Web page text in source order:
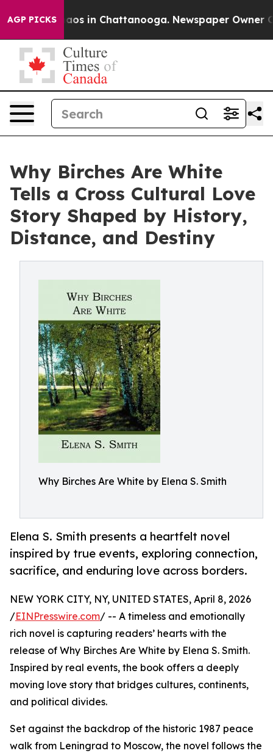
AGP PICKSChaos in Chattanooga. Newspaper Owner
Why Birches Are White
Tells a Cross Cultural Love
Story Shaped by History,
Distance, and Destiny
Why Birches Are White by Elena S. Smith
Elena S. Smith presents a heartfelt novel
inspired by true events, exploring connection,
sacrifice, and enduring love across borders.
NEW YORK CITY, NY, UNITED STATES, April 8, 2026
/EINPresswire.com/ -- A timeless and emotionally
rich novel is capturing readers’ hearts with the
release of Why Birches Are White by Elena S. Smith.
Inspired by real events, the book offers a deeply
moving love story that bridges cultures, continents,
and political divides.
Set against the backdrop of the historic 1987 peace
walk from Leningrad to Moscow, the novel follows the